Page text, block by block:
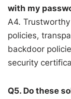
with my
A4.
policies,
backdoor
security
Q5. Do these